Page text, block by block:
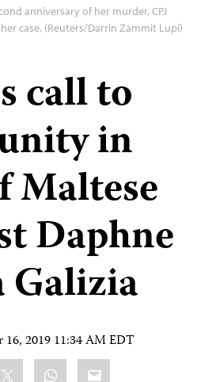
anniversary of her murder, CPJ
case. (Reuters/Darrin Zammit Lupi)
call to
in
Daphne
Galizia
16, 2019 11:34 AM EDT
WhatsApp
Email